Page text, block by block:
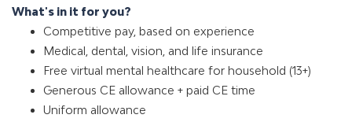
What's in it for you?
Competitive pay, based on experience
Medical, dental, vision, and life insurance
Free virtual mental healthcare for household (13+)
Generous CE allowance + paid CE time
Uniform allowance